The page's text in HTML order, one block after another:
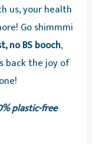
us, your health
Go shimmmi
no BS booch,
back the joy of
plastic-free